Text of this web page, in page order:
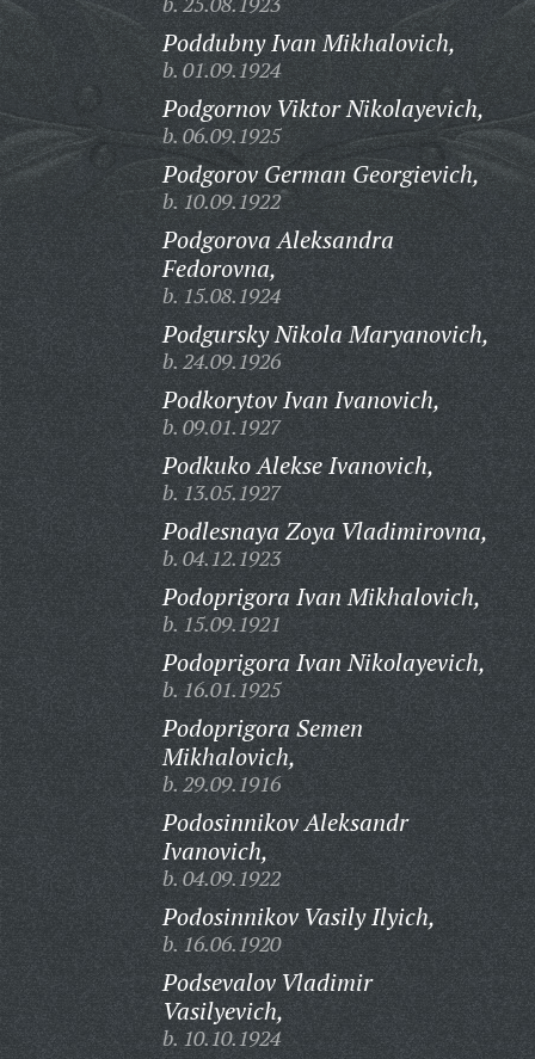
Poddubny Ivan Mikhalovich,
b. 01.09.1924
Podgornov Viktor Nikolayevich,
b. 06.09.1925
Podgorov German Georgievich,
b. 10.09.1922
Podgorova Aleksandra
Fedorovna,
b. 15.08.1924
Podgursky Nikola Maryanovich,
b. 24.09.1926
Podkorytov Ivan Ivanovich,
b. 09.01.1927
Podkuko Alekse Ivanovich,
b. 13.05.1927
Podlesnaya Zoya Vladimirovna,
b. 04.12.1923
Podoprigora Ivan Mikhalovich,
b. 15.09.1921
Podoprigora Ivan Nikolayevich,
b. 16.01.1925
Podoprigora Semen
Mikhalovich,
b. 29.09.1916
Podosinnikov Aleksandr
Ivanovich,
b. 04.09.1922
Podosinnikov Vasily Ilyich,
b. 16.06.1920
Podsevalov Vladimir
Vasilyevich,
b. 10.10.1924